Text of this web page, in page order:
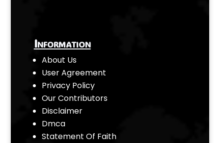
Information
About Us
User Agreement
Privacy Policy
Our Contributors
Disclaimer
Dmca
Statement Of Faith